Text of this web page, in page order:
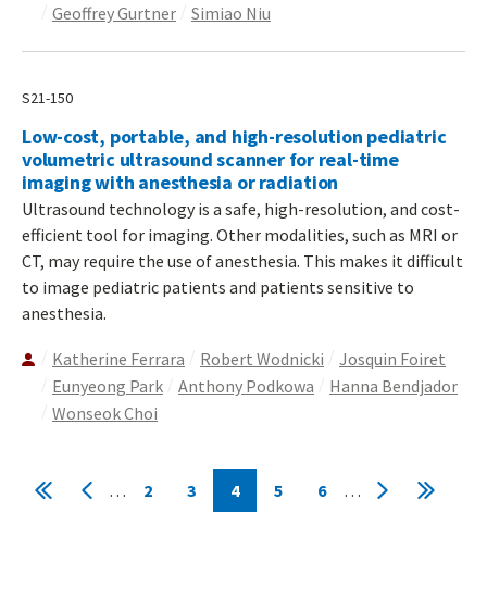
Geoffrey Gurtner
Simiao Niu
S21-150
Low-cost, portable, and high-resolution pediatric
volumetric ultrasound scanner for real-time
imaging with anesthesia or radiation
Ultrasound technology is a safe, high-resolution, and cost-
efficient tool for imaging. Other modalities, such as MRI or
CT, may require the use of anesthesia. This makes it difficult
to image pediatric patients and patients sensitive to
anesthesia.
Katherine Ferrara Robert Wodnicki
Josquin Foiret
Eunyeong Park
Anthony Podkowa
Hanna Bendjador
Wonseok Choi
Pagination
First
Previous
…
Page
2
Page
3
Current
4
Page
5
Page
6 …
Next Last